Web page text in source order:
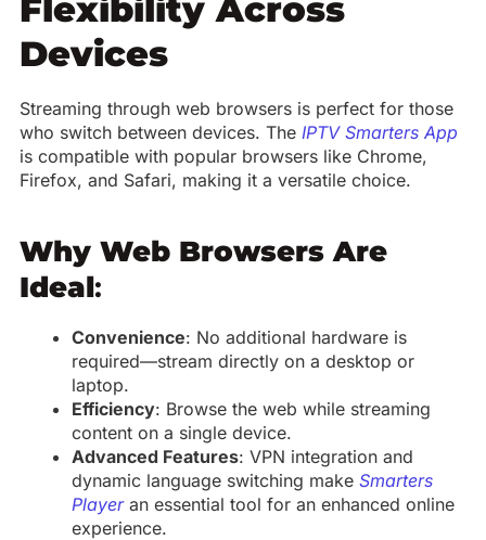
Flexibility Across
Devices
Streaming through web browsers is perfect for those
who switch between devices. The IPTV Smarters App
is compatible with popular browsers like Chrome,
Firefox, and Safari, making it a versatile choice.
Why Web Browsers Are
Ideal:
Convenience: No additional hardware is
required—stream directly on a desktop or
laptop.
Efficiency: Browse the web while streaming
content on a single device.
Advanced Features: VPN integration and
dynamic language switching make Smarters
Playeran essential tool for an enhanced online
experience.